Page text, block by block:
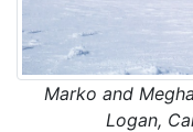
Marko and
Logan,